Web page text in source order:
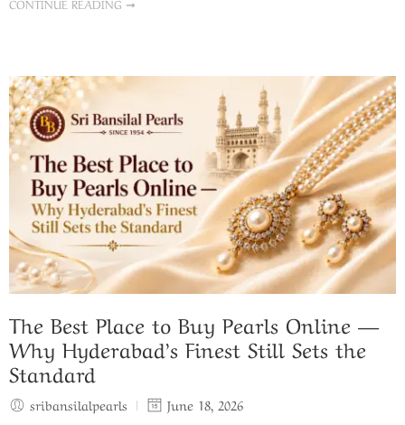
CONTINUE READING ➞
The Best Place to Buy Pearls Online —
Why Hyderabad’s Finest Still Sets the
Standard
sribansilalpearls
June 18, 2026